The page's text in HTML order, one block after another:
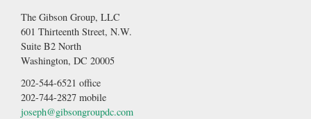
The Gibson Group, LLC
601 Thirteenth Street, N.W.
Suite B2 North
Washington, DC 20005
202-544-6521 office
202-744-2827 mobile
joseph@gibsongroupdc.com